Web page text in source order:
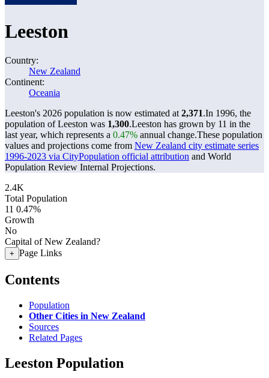
Leeston
Country:
New Zealand
Continent:
Oceania
Leeston's 2026 population is now estimated at 2,371.In 1996, the
population of Leeston was 1,300.Leeston has grown by 11 in the
last year, which represents a 0.47% annual change.These population
values and projections come from New Zealand city estimate series
1996-2023 via CityPopulation official attribution and World
Population Review Internal Projections.
2.4K
Total Population
11 0.47%
Growth
No
Capital of New Zealand?
+ Page Links
Contents
Population
Other Cities in New Zealand
Sources
Related Pages
Leeston Population